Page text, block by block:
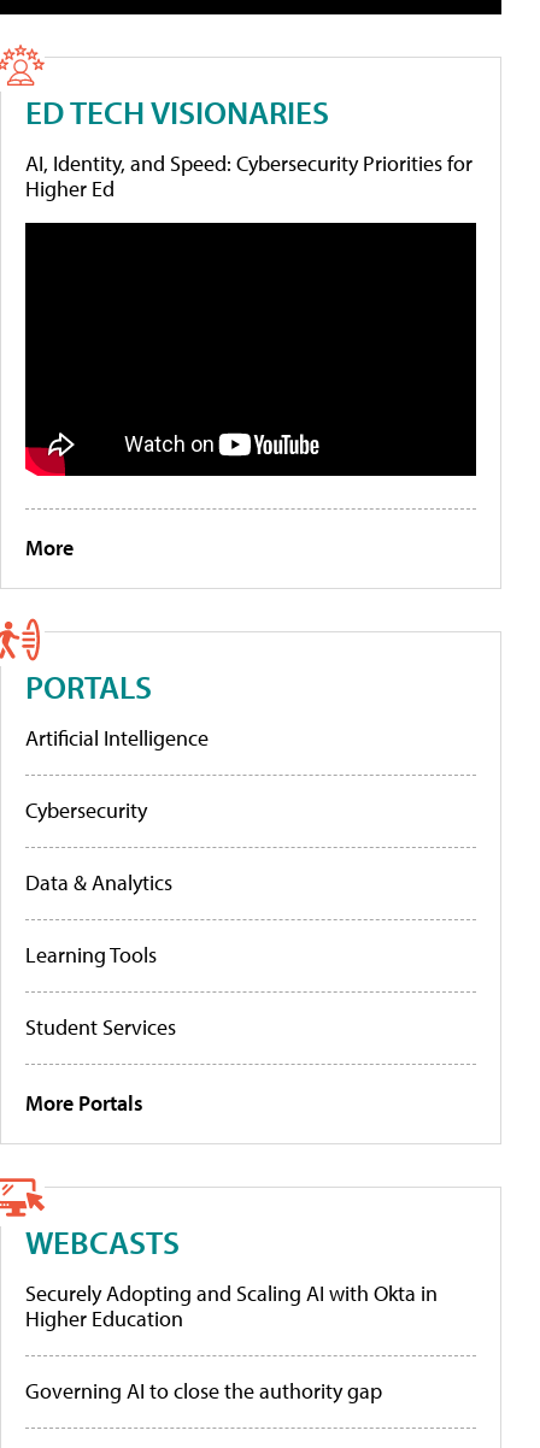
ED TECH VISIONARIES
AI, Identity, and Speed: Cybersecurity Priorities for
Higher Ed
More
PORTALS
Artificial Intelligence
Cybersecurity
Data & Analytics
Learning Tools
Student Services
More Portals
WEBCASTS
Securely Adopting and Scaling AI with Okta in
Higher Education
Governing AI to close the authority gap